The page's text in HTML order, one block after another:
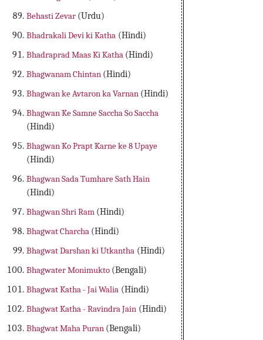
Behasti Zevar (Urdu)
Bhadrakali Devi ki Katha (Hindi)
Bhadraprad Maas Ki Katha (Hindi)
Bhagwanam Chintan (Hindi)
Bhagwan ke Avtaron ka Varnan (Hindi)
Bhagwan Ke Samne Saccha So Saccha
(Hindi)
Bhagwan Ko Prapt Karne ke 8 Upaye
(Hindi)
Bhagwan Sada Tumhare Sath Hain
(Hindi)
Bhagwan Shri Ram (Hindi)
Bhagwat Charcha (Hindi)
Bhagwat Darshan ki Utkantha (Hindi)
Bhagwater Monimukto (Bengali)
Bhagwat Katha - Jai Walia (Hindi)
Bhagwat Katha - Ravindra Jain (Hindi)
Bhagwat Maha Puran (Bengali)